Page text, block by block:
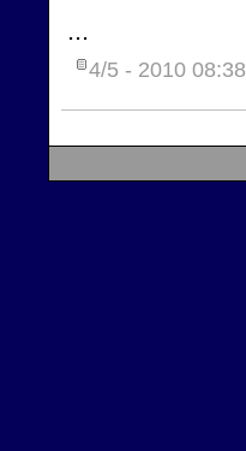
...
4/5 - 2010 08:38